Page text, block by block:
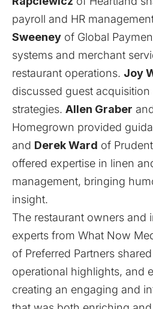
payroll and HR
Sweeney of Global
systems and merchant
restaurant operations. Joy
discussed guest
strategies. Allen Graber
Homegrown provided
and Derek Ward of
offered expertise in linen
management, bringing
insight.
The restaurant owners and
experts from What Now
of Preferred Partners
operational highlights, and
creating an engaging and